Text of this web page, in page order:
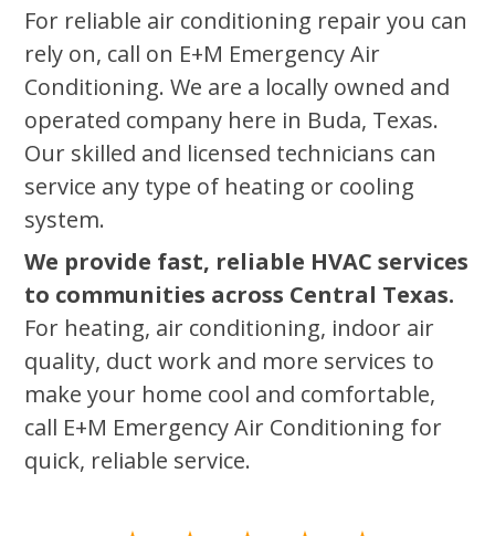
For reliable air conditioning repair you can
rely on, call on E+M Emergency Air
Conditioning. We are a locally owned and
operated company here in Buda, Texas.
Our skilled and licensed technicians can
service any type of heating or cooling
system.
We provide fast, reliable HVAC services
to communities across Central Texas.
For heating, air conditioning, indoor air
quality, duct work and more services to
make your home cool and comfortable,
call E+M Emergency Air Conditioning for
quick, reliable service.